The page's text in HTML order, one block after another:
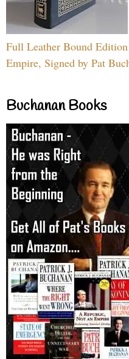
Full Leather Bound
Empire, Signed by Pat
Buchanan Books